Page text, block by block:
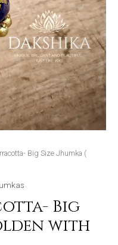
Big Size Jhumka (
Big
with